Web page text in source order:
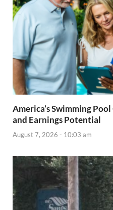
America’s Swimming
and Earnings Potential
August 7, 2026 - 10:03 am